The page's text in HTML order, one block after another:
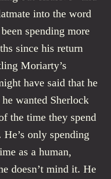
into the word
spending more
since his return
Moriarty’s
have said that he
wanted Sherlock
the time they spend
only spending
as a human,
doesn’t mind it. He